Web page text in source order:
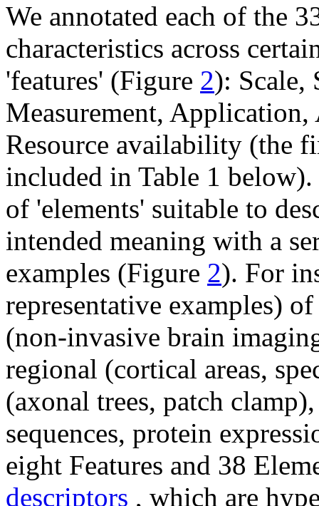
We annotated each of the
characteristics across
'features' (Figure 2): Scale,
Measurement,
Resource availability (the
included in Table 1
of 'elements' suitable to
intended meaning with a
examples (Figure 2). For
representative examples)
(non-invasive brain
regional (cortical areas,
(axonal trees, patch
sequences, protein
eight Features and 38
descriptors , which are